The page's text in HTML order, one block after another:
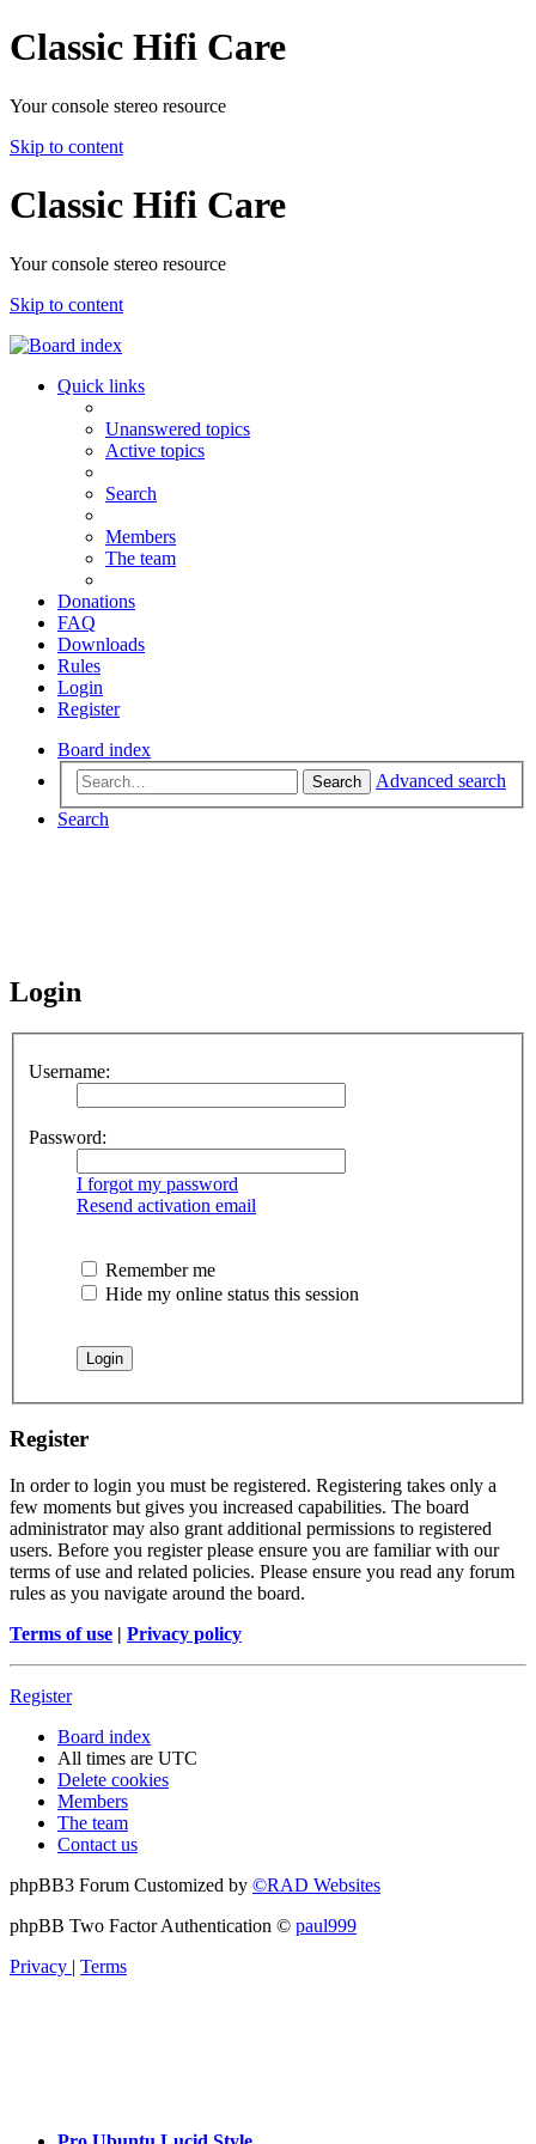
Classic Hifi Care
Your console stereo resource
Skip to content
Classic Hifi Care
Your console stereo resource
Skip to content
Quick links
Unanswered topics
Active topics
Search
Members
The team
Donations
FAQ
Downloads
Rules
Login
Register
Board index
Search
Advanced search
Search
Login
Username:
Password:
I forgot my password
Resend activation email
Remember me
Hide my online status this session
Register
In order to login you must be registered. Registering takes only a
few moments but gives you increased capabilities. The board
administrator may also grant additional permissions to registered
users. Before you register please ensure you are familiar with our
terms of use and related policies. Please ensure you read any forum
rules as you navigate around the board.
Terms of use | Privacy policy
Register
Board index
All times are UTC
Delete cookies
Members
The team
Contact us
phpBB3 Forum Customized by ©RAD Websites
phpBB Two Factor Authentication © paul999
Privacy | Terms